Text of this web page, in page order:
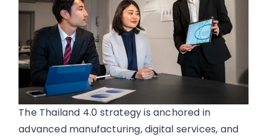
The Thailand 4.0 strategy is anchored in
advanced manufacturing, digital services, and